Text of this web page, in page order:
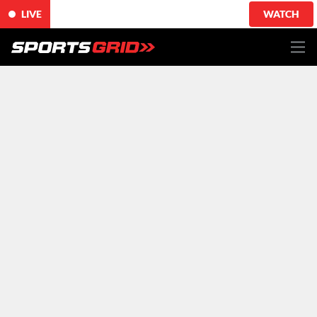
LIVE WATCH